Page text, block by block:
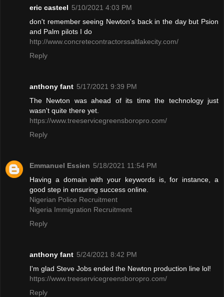
eric casteel 5/10/2021 4:03 PM
don't remember seeing Newton's back in the day but Psion
and Palm pilots I do
http://www.concretecontractorssaltlakecity.com/
Reply
anthony fant 5/17/2021 9:39 PM
The Newton was ahead of its time the technology just
wasn't quite there yet.
https://www.treeservicegreensboropro.com/
Reply
Emmanuel Essien 5/18/2021 11:54 PM
Having a domain with your keywords is, for instance, a
good step in ensuring success online.
Nigerian Police Recruitment
Nigeria Immigration Recruitment
Reply
anthony fant 5/24/2021 8:42 PM
I'm glad Steve Jobs ended the Newton production line lol!
https://www.treeservicegreensboropro.com/
Reply